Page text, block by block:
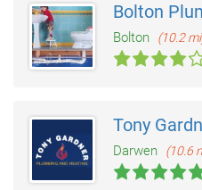
Bolton
Bolton
(10.2
Tony
Darwen
(10.6